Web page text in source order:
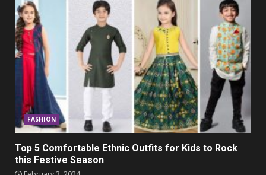
FASHION
Top 5 Comfortable Ethnic Outfits for Kids to Rock
this Festive Season